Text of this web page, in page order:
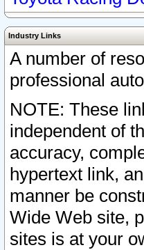
Industry Links
A number of
professional
NOTE: These
independent of
accuracy,
hypertext link,
manner be
Wide Web site,
sites is at your